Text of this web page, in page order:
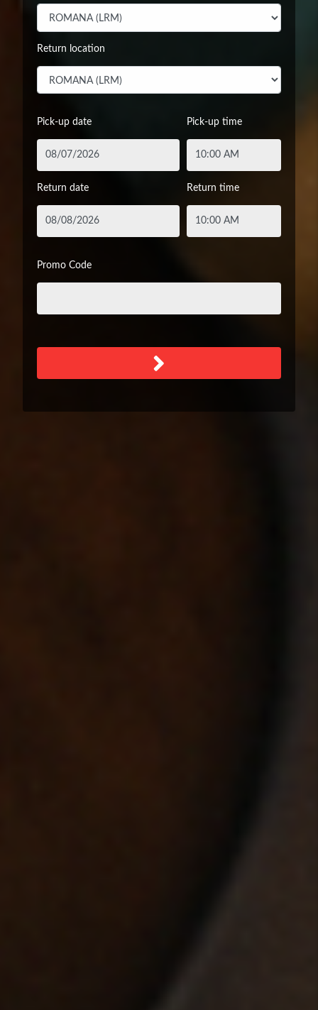
Return location
Pick-up date Pick-up time
Return date Return time
Promo Code